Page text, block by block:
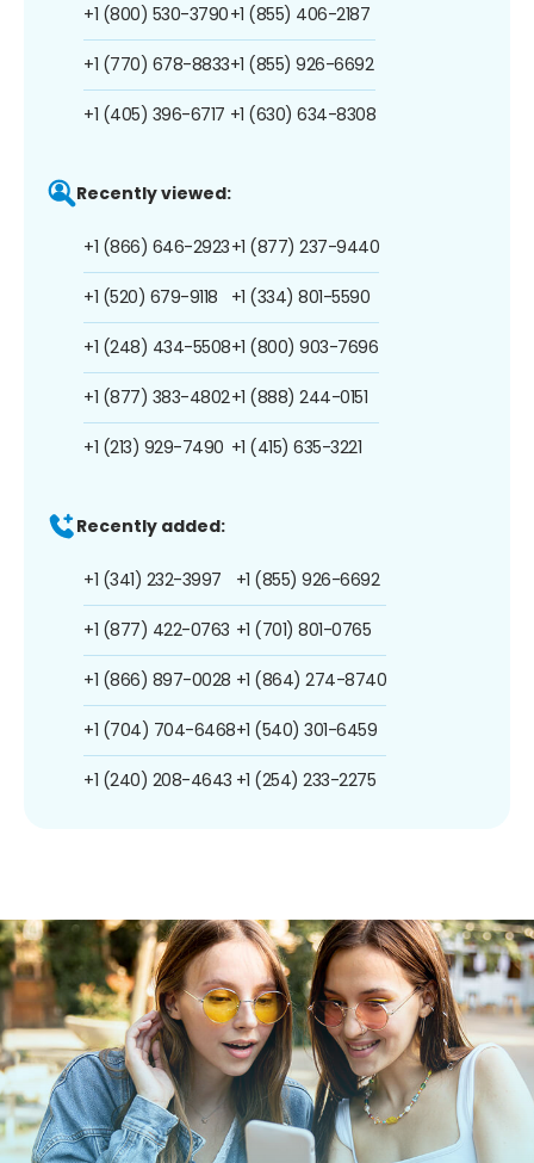
+1 (800) 530-3790
+1 (770) 678-8833
+1 (405) 396-6717
+1 (855) 406-2187
+1 (855) 926-6692
+1 (630) 634-8308
Recently viewed:
+1 (866) 646-2923
+1 (520) 679-9118
+1 (248) 434-5508
+1 (877) 383-4802
+1 (213) 929-7490
+1 (877) 237-9440
+1 (334) 801-5590
+1 (800) 903-7696
+1 (888) 244-0151
+1 (415) 635-3221
Recently added:
+1 (341) 232-3997
+1 (877) 422-0763
+1 (866) 897-0028
+1 (704) 704-6468
+1 (240) 208-4643
+1 (855) 926-6692
+1 (701) 801-0765
+1 (864) 274-8740
+1 (540) 301-6459
+1 (254) 233-2275